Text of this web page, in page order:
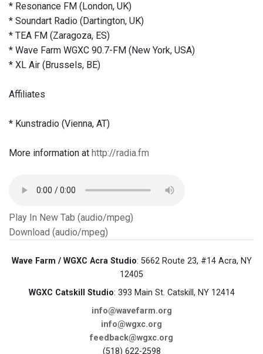
* Resonance FM (London, UK)
* Soundart Radio (Dartington, UK)
* TEA FM (Zaragoza, ES)
* Wave Farm WGXC 90.7-FM (New York, USA)
* XL Air (Brussels, BE)
Affiliates
* Kunstradio (Vienna, AT)
More information at http://radia.fm
Play In New Tab (audio/mpeg)
Download (audio/mpeg)
Wave Farm / WGXC Acra Studio: 5662 Route 23, #14 Acra, NY
12405
WGXC Catskill Studio: 393 Main St. Catskill, NY 12414
info@wavefarm.org
info@wgxc.org
feedback@wgxc.org
(518) 622-2598